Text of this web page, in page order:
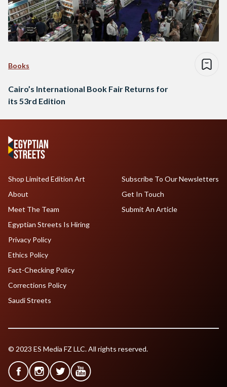
Books
Cairo’s International Book Fair Returns for
its 53rd Edition
Shop Limited Edition Art
About
Meet The Team
Egyptian Streets Is Hiring
Subscribe To Our Newsletters
Get In Touch
Submit An Article
Privacy Policy
Ethics Policy
Fact-Checking Policy
Corrections Policy
Saudi Streets
© 2023 ES Media FZ LLC. All rights reserved.